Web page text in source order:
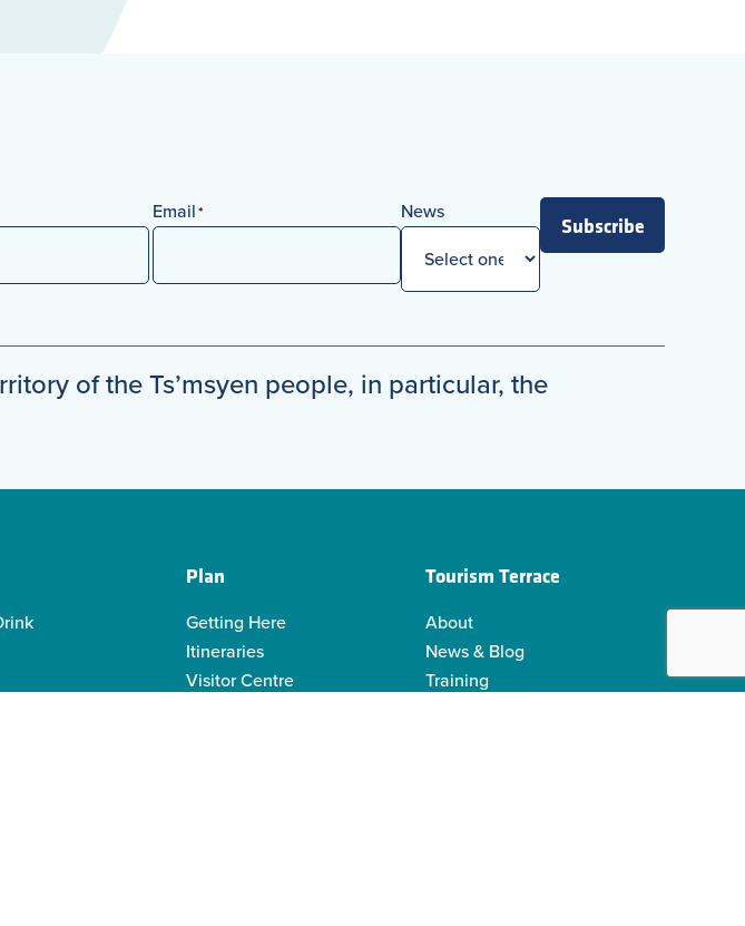
Email* News
Subscribe
of the Ts’msyen people, in particular, the
Plan
Getting Here
Itineraries
Visitor Centre
Tourism Terrace
About
News & Blog
Training